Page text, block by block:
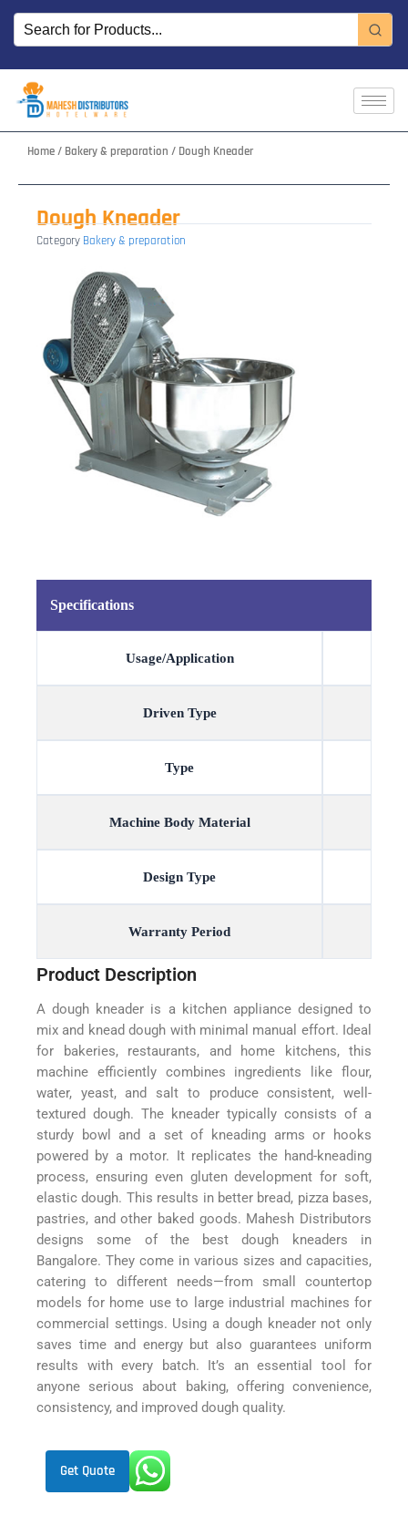
Skip
content
Home/ Bakery & preparation / Dough Kneader
Dough Kneader
Category Bakery & preparation
Specifications
Usage/Application
Driven Type
Type
Machine Body Material
Design Type
Warranty Period
Product Description
A dough kneader is a kitchen appliance designed to
mix and knead dough with minimal manual effort. Ideal
for bakeries, restaurants, and home kitchens, this
machine efficiently combines ingredients like flour,
water, yeast, and salt to produce consistent, well-
textured dough. The kneader typically consists of a
sturdy bowl and a set of kneading arms or hooks
powered by a motor. It replicates the hand-kneading
process, ensuring even gluten development for soft,
elastic dough. This results in better bread, pizza bases,
pastries, and other baked goods. Mahesh Distributors
designs some of the best dough kneaders in
Bangalore. They come in various sizes and capacities,
catering to different needs—from small countertop
models for home use to large industrial machines for
commercial settings. Using a dough kneader not only
saves time and energy but also guarantees uniform
results with every batch. It’s an essential tool for
anyone serious about baking, offering convenience,
consistency, and improved dough quality.
Get Quote